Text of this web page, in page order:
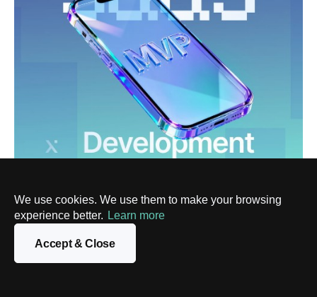
We use cookies. We use them to make your browsing
experience better. Learn more
Accept & Close
How to Approach SaaS MVP Development
Without Wasting Time or Budget